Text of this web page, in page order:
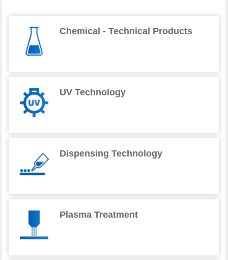
Chemical - Technical Products
UV Technology
Dispensing Technology
Plasma Treatment